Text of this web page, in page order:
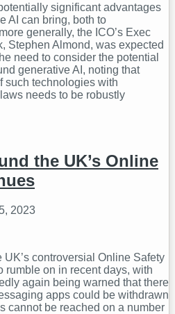
significant advantages
AI can bring, both to
generally, the ICO’s Exec
Stephen Almond, was expected
need to consider the potential
generative AI, noting that
such technologies with
needs to be robustly
the UK’s Online
2023
controversial Online Safety
rumble on in recent days, with
again being warned that there
apps could be withdrawn
cannot be reached on a number